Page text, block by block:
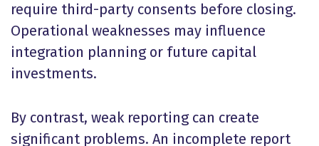
require third-party consents before closing.
Operational weaknesses may influence
integration planning or future capital
investments.
By contrast, weak reporting can create
significant problems. An incomplete report